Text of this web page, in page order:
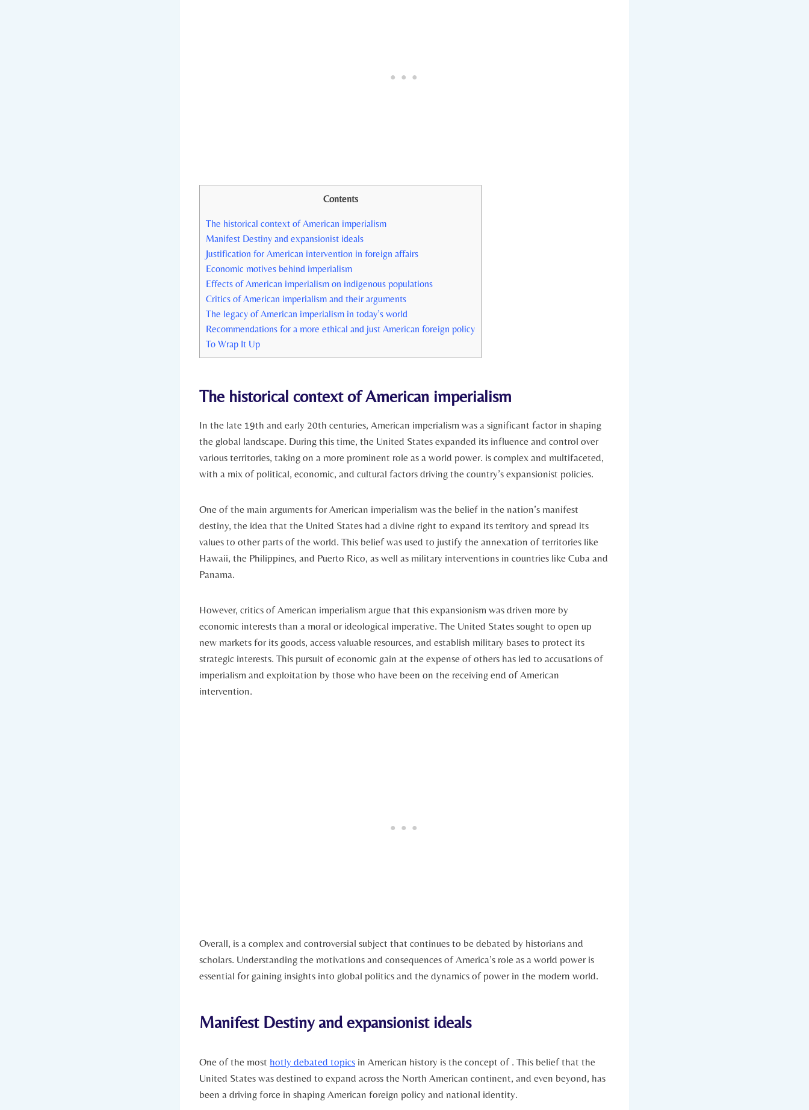
Contents
The historical context of⁤ American imperialism
Manifest Destiny⁣ and expansionist ideals
Justification⁢ for American intervention in foreign affairs
Economic motives behind⁤ imperialism
Effects of American imperialism on indigenous ⁤populations
Critics ⁣of ‌American imperialism and their arguments
The legacy of American imperialism​ in today’s world
Recommendations for a more ‍ethical and just American foreign policy
To ⁢Wrap It Up
The historical context of⁤ American imperialism
In the late 19th and early 20th centuries, American⁣ imperialism was‍ a significant factor in‌ shaping
the global landscape. During this time, the United States ⁤expanded its influence‍ and control over
⁤various territories, ⁣taking on a more prominent role as⁢ a ‌world power. is complex and multifaceted,
with a mix of political, economic, and cultural factors driving the country’s expansionist policies.
One ⁣of‍ the main arguments for American​ imperialism‍ was the belief in ⁤the nation’s ‌manifest
destiny, the idea that the United⁢ States had a divine right to expand its territory and spread its⁤
values ⁣to other parts of the world. ‌This belief was used to justify the annexation of territories like
Hawaii, the Philippines,​ and Puerto Rico, as⁢ well as military ​interventions in‍ countries like Cuba and
Panama.
However, critics of American imperialism argue‍ that this expansionism was driven​ more by
‌economic interests than a moral or ideological imperative. The United States ⁢sought​ to open up
new markets for its goods, access‍ valuable resources, and establish ⁤military bases to protect ‌its
strategic ⁤interests. This pursuit of economic gain at ⁤the expense of⁣ others has led to accusations⁣ of
imperialism and exploitation by those who⁣ have been on the​ receiving end of American⁣
intervention.
Overall, is a complex‌ and controversial subject that ‍continues ​to be debated ⁤by historians and
scholars. Understanding the ‌motivations and consequences‌ of America’s role as a ⁤world power is
essential for gaining insights ⁣into global politics and the dynamics of ​power in the modern world.
Manifest Destiny⁣ and expansionist ideals
One of the most hotly ‍debated topics in American history is the concept of .​ This belief ⁢that the
United States ⁣was destined to ‍expand across the North American continent, and even beyond, has
been a driving force ​in shaping American​ foreign policy and national identity.